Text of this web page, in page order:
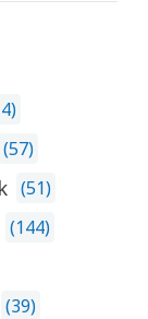
)
(57)
(51)
(144)
(39)